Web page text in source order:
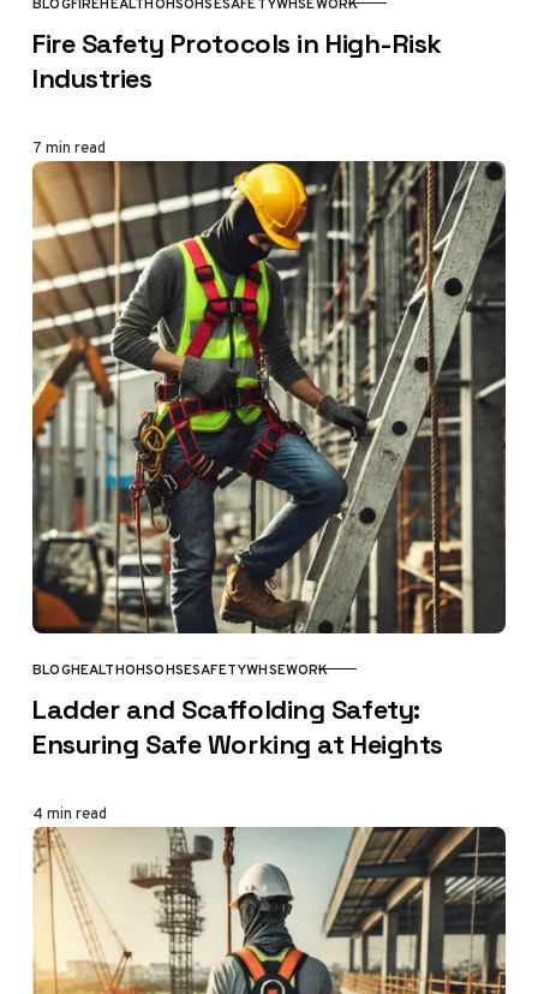
CATEGORY
Fire Safety Protocols in High-Risk
Industries
7 min read
CATEGORY
BLOGHEALTHOHSOHSESAFETYWHSEWORK
Ladder and Scaffolding Safety:
Ensuring Safe Working at Heights
4 min read